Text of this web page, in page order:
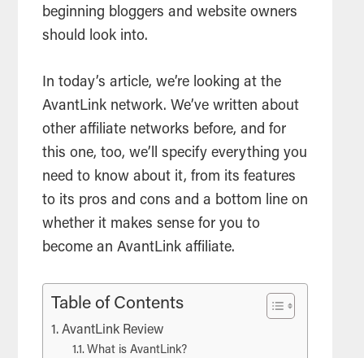
beginning bloggers and website owners
should look into.
In today’s article, we’re looking at the
AvantLink network. We’ve written about
other affiliate networks before, and for
this one, too, we’ll specify everything you
need to know about it, from its features
to its pros and cons and a bottom line on
whether it makes sense for you to
become an AvantLink affiliate.
Table of Contents
AvantLink Review
What is AvantLink?